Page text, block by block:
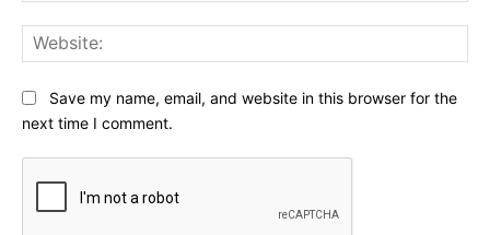
Save my name, email, and website in this browser for the
next time I comment.